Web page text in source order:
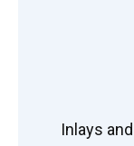
Inlays